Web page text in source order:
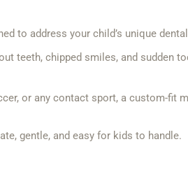
to address your child’s unique
teeth, chipped smiles, and sudden
or any contact sport, a custom-fit
gentle, and easy for kids to handle.